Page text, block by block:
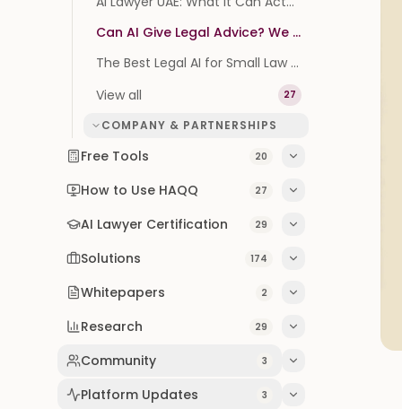
Can AI Give Legal Advice? We Tested It on 100 Real Questions
The Best Legal AI for Small Law Firms (2026 Buyer's Guide)
View all
27
COMPANY & PARTNERSHIPS
Free Tools 20
How to Use HAQQ 27
AI Lawyer Certification 29
Solutions 174
Whitepapers 2
Research 29
Community 3
Platform Updates 3